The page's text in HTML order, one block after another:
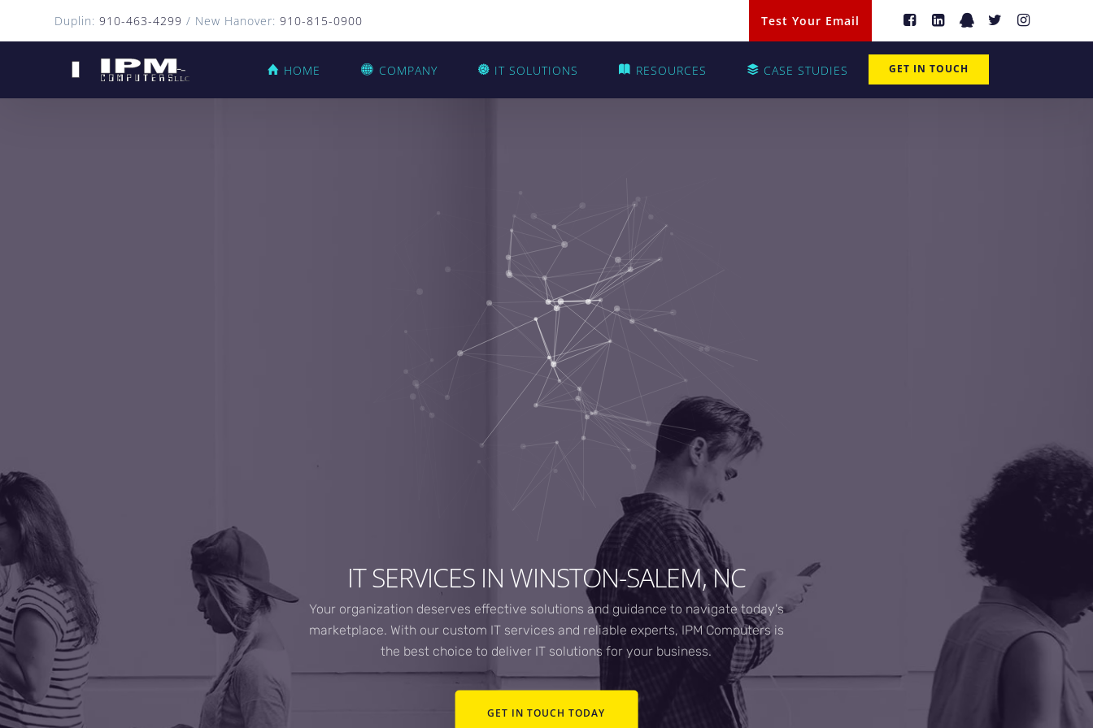
Duplin:910-463-4299 / New Hanover:910-815-0900 Test Your Email
HOME COMPANY IT SOLUTIONS RESOURCES CASE STUDIES GET IN TOUCH
IT SERVICES IN WINSTON-SALEM, NC
Your organization deserves effective solutions and guidance to navigate today's
marketplace. With our custom IT services and reliable experts, IPM Computers is
the best choice to deliver IT solutions for your business.
GET IN TOUCH TODAY